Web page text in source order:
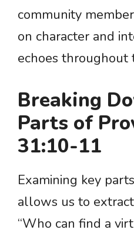
community
on character and
echoes throughout
Breaking
Parts of
31:10-11
Examining key
allows us to
“Who can find a